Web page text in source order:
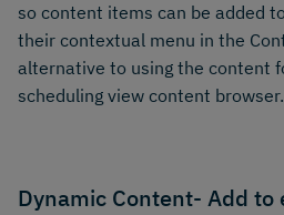
so content items can be added
their contextual menu in the
alternative to using the content
scheduling view content browser.
Dynamic Content- Add to